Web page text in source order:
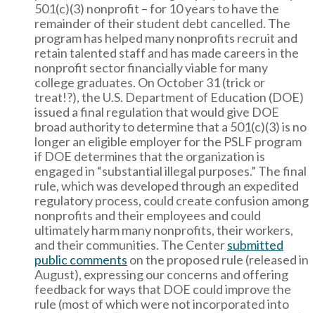
501(c)(3) nonprofit – for 10 years to have the
remainder of their student debt cancelled. The
program has helped many nonprofits recruit and
retain talented staff and has made careers in the
nonprofit sector financially viable for many
college graduates. On October 31 (trick or
treat!?), the U.S. Department of Education (DOE)
issued a final regulation that would give DOE
broad authority to determine that a 501(c)(3) is no
longer an eligible employer for the PSLF program
if DOE determines that the organization is
engaged in “substantial illegal purposes.” The final
rule, which was developed through an expedited
regulatory process, could create confusion among
nonprofits and their employees and could
ultimately harm many nonprofits, their workers,
and their communities. The Centersubmitted
public comments on the proposed rule (released in
August), expressing our concerns and offering
feedback for ways that DOE could improve the
rule (most of which were not incorporated into